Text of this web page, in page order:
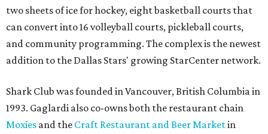
two sheets of ice for hockey, eight basketball courts that
can convert into 16 volleyball courts, pickleball courts,
and community programming. The complex is the newest
addition to the Dallas Stars' growing StarCenter network.
Shark Club was founded in Vancouver, British Columbia in
1993. Gaglardi also co-owns both the restaurant chain
Moxies and the Craft Restaurant and Beer Marketin